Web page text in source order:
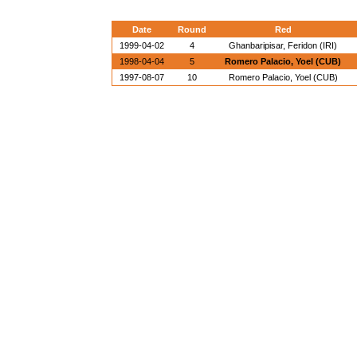
Date Round
Red
1999-04-02
4
Ghanbaripisar, Feridon (IRI)
1998-04-04
5
Romero Palacio, Yoel (CUB)
1997-08-07
10 Romero Palacio, Yoel (CUB)